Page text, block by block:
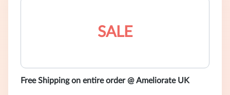
SALE
Free Shipping on entire order @ Ameliorate UK